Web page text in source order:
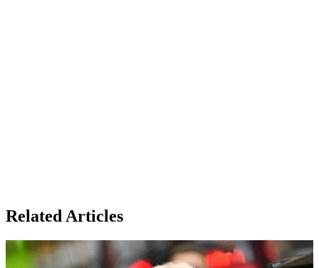
Related Articles